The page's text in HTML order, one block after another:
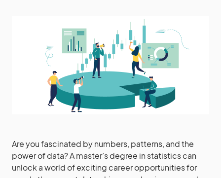
Are you fascinated by numbers, patterns, and the
power of data? A master’s degree in statistics can
unlock a world of exciting career opportunities for